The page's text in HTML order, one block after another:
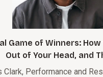
Game of Winners:
Out of Your Head, and
Clark, Performance and